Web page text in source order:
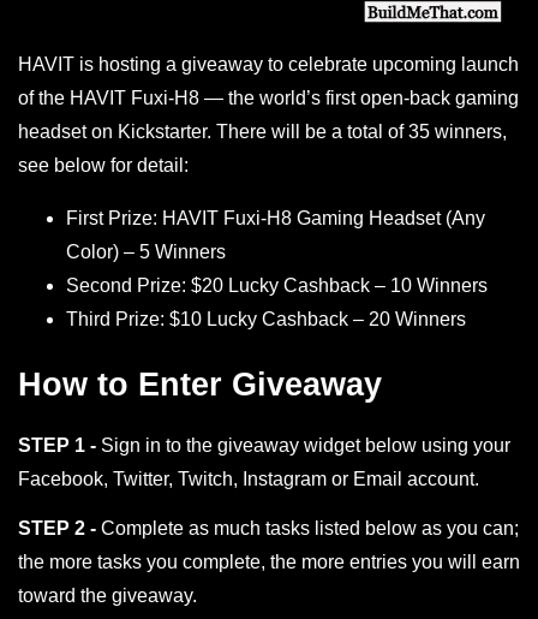
HAVIT is hosting a giveaway to celebrate upcoming launch
of the HAVIT Fuxi-H8 — the world’s first open-back gaming
headset on Kickstarter. There will be a total of 35 winners,
see below for detail:
First Prize: HAVIT Fuxi-H8 Gaming Headset (Any
Color) – 5 Winners
Second Prize: $20 Lucky Cashback – 10 Winners
Third Prize: $10 Lucky Cashback – 20 Winners
How to Enter Giveaway
STEP 1 - Sign in to the giveaway widget below using your
Facebook, Twitter, Twitch, Instagram or Email account.
STEP 2 - Complete as much tasks listed below as you can;
the more tasks you complete, the more entries you will earn
toward the giveaway.